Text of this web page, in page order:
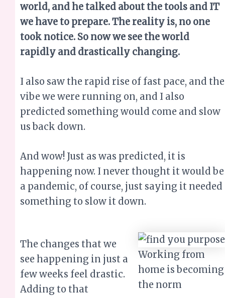
world, and he talked about the tools and IT
we have to prepare. The reality is, no one
took notice. So now we see the world
rapidly and drastically changing.
I also saw the rapid rise of fast pace, and the
vibe we were running on, and I also
predicted something would come and slow
us back down.
And wow! Just as was predicted, it is
happening now. I never thought it would be
a pandemic, of course, just saying it needed
something to slow it down.
Working from
home is becoming
the norm
The changes that we
see happening in just a
few weeks feel drastic.
Adding to that